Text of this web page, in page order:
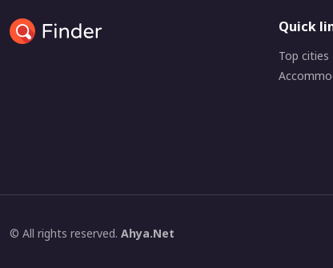
Quick
Top cities
© All rights reserved. Ahya.Net